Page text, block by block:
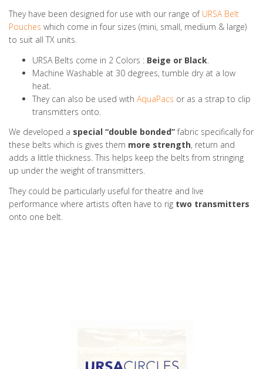
They have been designed for use with our range of URSA Belt
Pouches which come in four sizes (mini, small, medium & large)
to suit all TX units.
URSA Belts come in 2 Colors : Beige or Black
Machine Washable at 30 degrees, tumble dry at a low
heat.
They can also be used with AquaPacs or as a strap to clip
transmitters onto.
We developed a special “double bonded”fabric specifically for
these belts which is gives them more strength, return and
adds a little thickness. This helps keep the belts from stringing
up under the weight of transmitters.
They could be particularly useful for theatre and live
performance where artists often have to rig two transmitters
onto one belt.